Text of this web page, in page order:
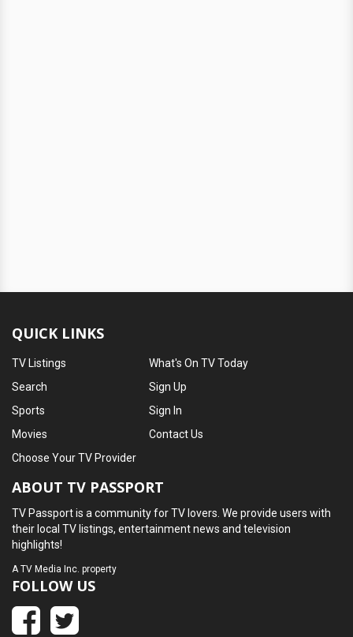
QUICK LINKS
TV Listings
Search
Sports
Movies
What's On TV Today
Sign Up
Sign In
Contact Us
Choose Your TV Provider
ABOUT TV PASSPORT
TV Passport is a community for TV lovers. We provide users with
their local TV listings, entertainment news and television
highlights!
ATV Media Inc. property
FOLLOW US